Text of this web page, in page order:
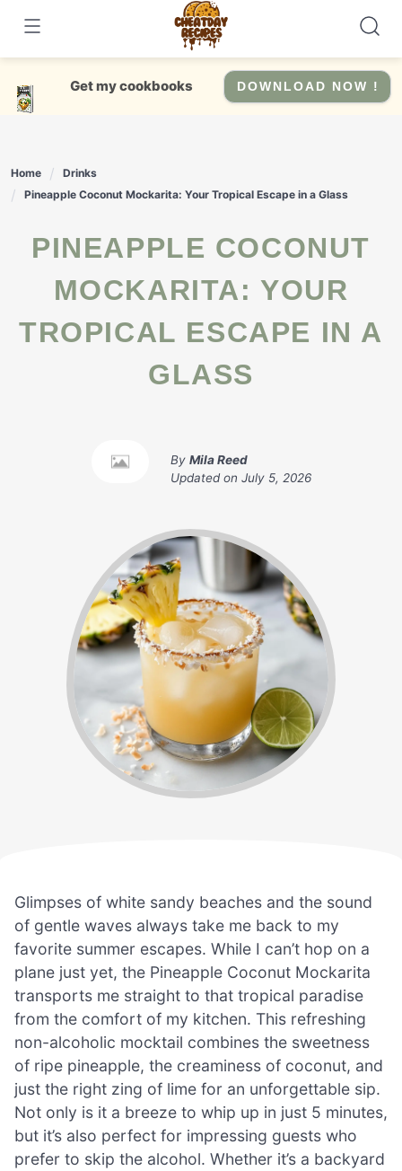
content
Get my cookbooks DOWNLOAD NOW !
Home
Drinks
Pineapple Coconut Mockarita: Your Tropical Escape in a Glass
PINEAPPLE COCONUT
MOCKARITA: YOUR
TROPICAL ESCAPE IN A
GLASS
By Mila Reed
Updated on July 5, 2026
Glimpses of white sandy beaches and the sound
of gentle waves always take me back to my
favorite summer escapes. While I can’t hop on a
plane just yet, the Pineapple Coconut Mockarita
transports me straight to that tropical paradise
from the comfort of my kitchen. This refreshing
non-alcoholic mocktail combines the sweetness
of ripe pineapple, the creaminess of coconut, and
just the right zing of lime for an unforgettable sip.
Not only is it a breeze to whip up in just 5 minutes,
but it’s also perfect for impressing guests who
prefer to skip the alcohol. Whether it’s a backyard